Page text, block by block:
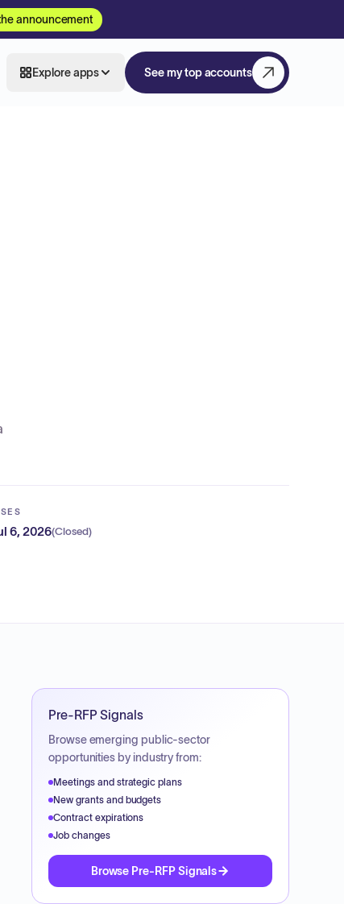
announcement
Explore apps See my top accounts
6, 2026(Closed)
Pre-RFP Signals
Browse emerging public-sector
opportunities by industry from:
Meetings and strategic plans
New grants and budgets
Contract expirations
Job changes
Browse Pre-RFP Signals